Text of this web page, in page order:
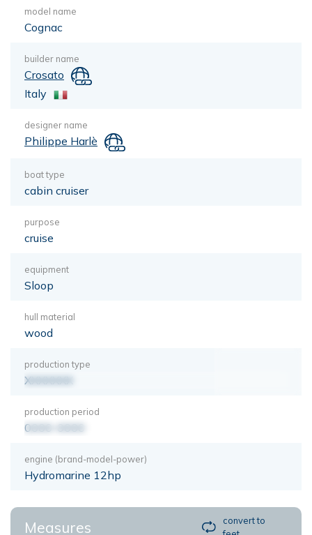
model name
Cognac
builder name
Crosato
Italy
designer name
Philippe Harlè
boat type
cabin cruiser
purpose
cruise
equipment
Sloop
hull material
wood
production type
XXXXXXX
production period
0000-0000
engine (brand-model-power)
Hydromarine 12hp
Measures
convert to